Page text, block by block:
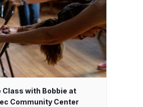
with Bobbie at
Community Center